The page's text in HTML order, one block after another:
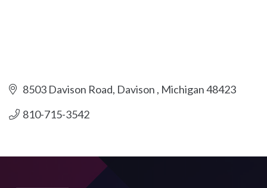
8503 Davison Road Davison Michigan48423
810-715-3542